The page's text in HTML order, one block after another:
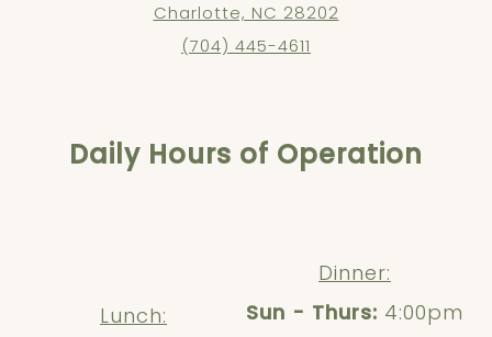
Charlotte, NC 28202
(704) 445-4611
Daily Hours of Operation
Lunch:
Dinner:
Sun - Thurs: 4:00pm